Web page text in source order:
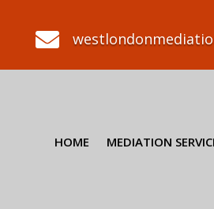

HOME MEDIATION